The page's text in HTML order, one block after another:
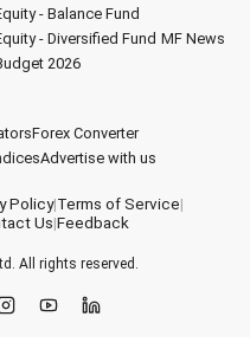
- Balance Fund
- Diversified Fund MF News
2026
Forex Converter
Advertise with us
Policy|Terms of Service|
Us|Feedback
All rights reserved.